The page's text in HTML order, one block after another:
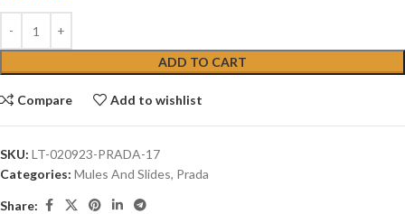
ADD TO CART
Compare Add to wishlist
SKU: LT-020923-PRADA-17
Categories: Mules And Slides, Prada
Share: